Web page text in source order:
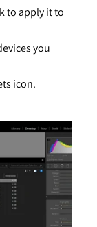
to apply it to
you
icon.